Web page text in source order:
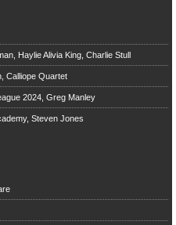
Haylie Alivia King, Charlie Stull
Calliope Quartet
2024, Greg Manley
Steven Jones